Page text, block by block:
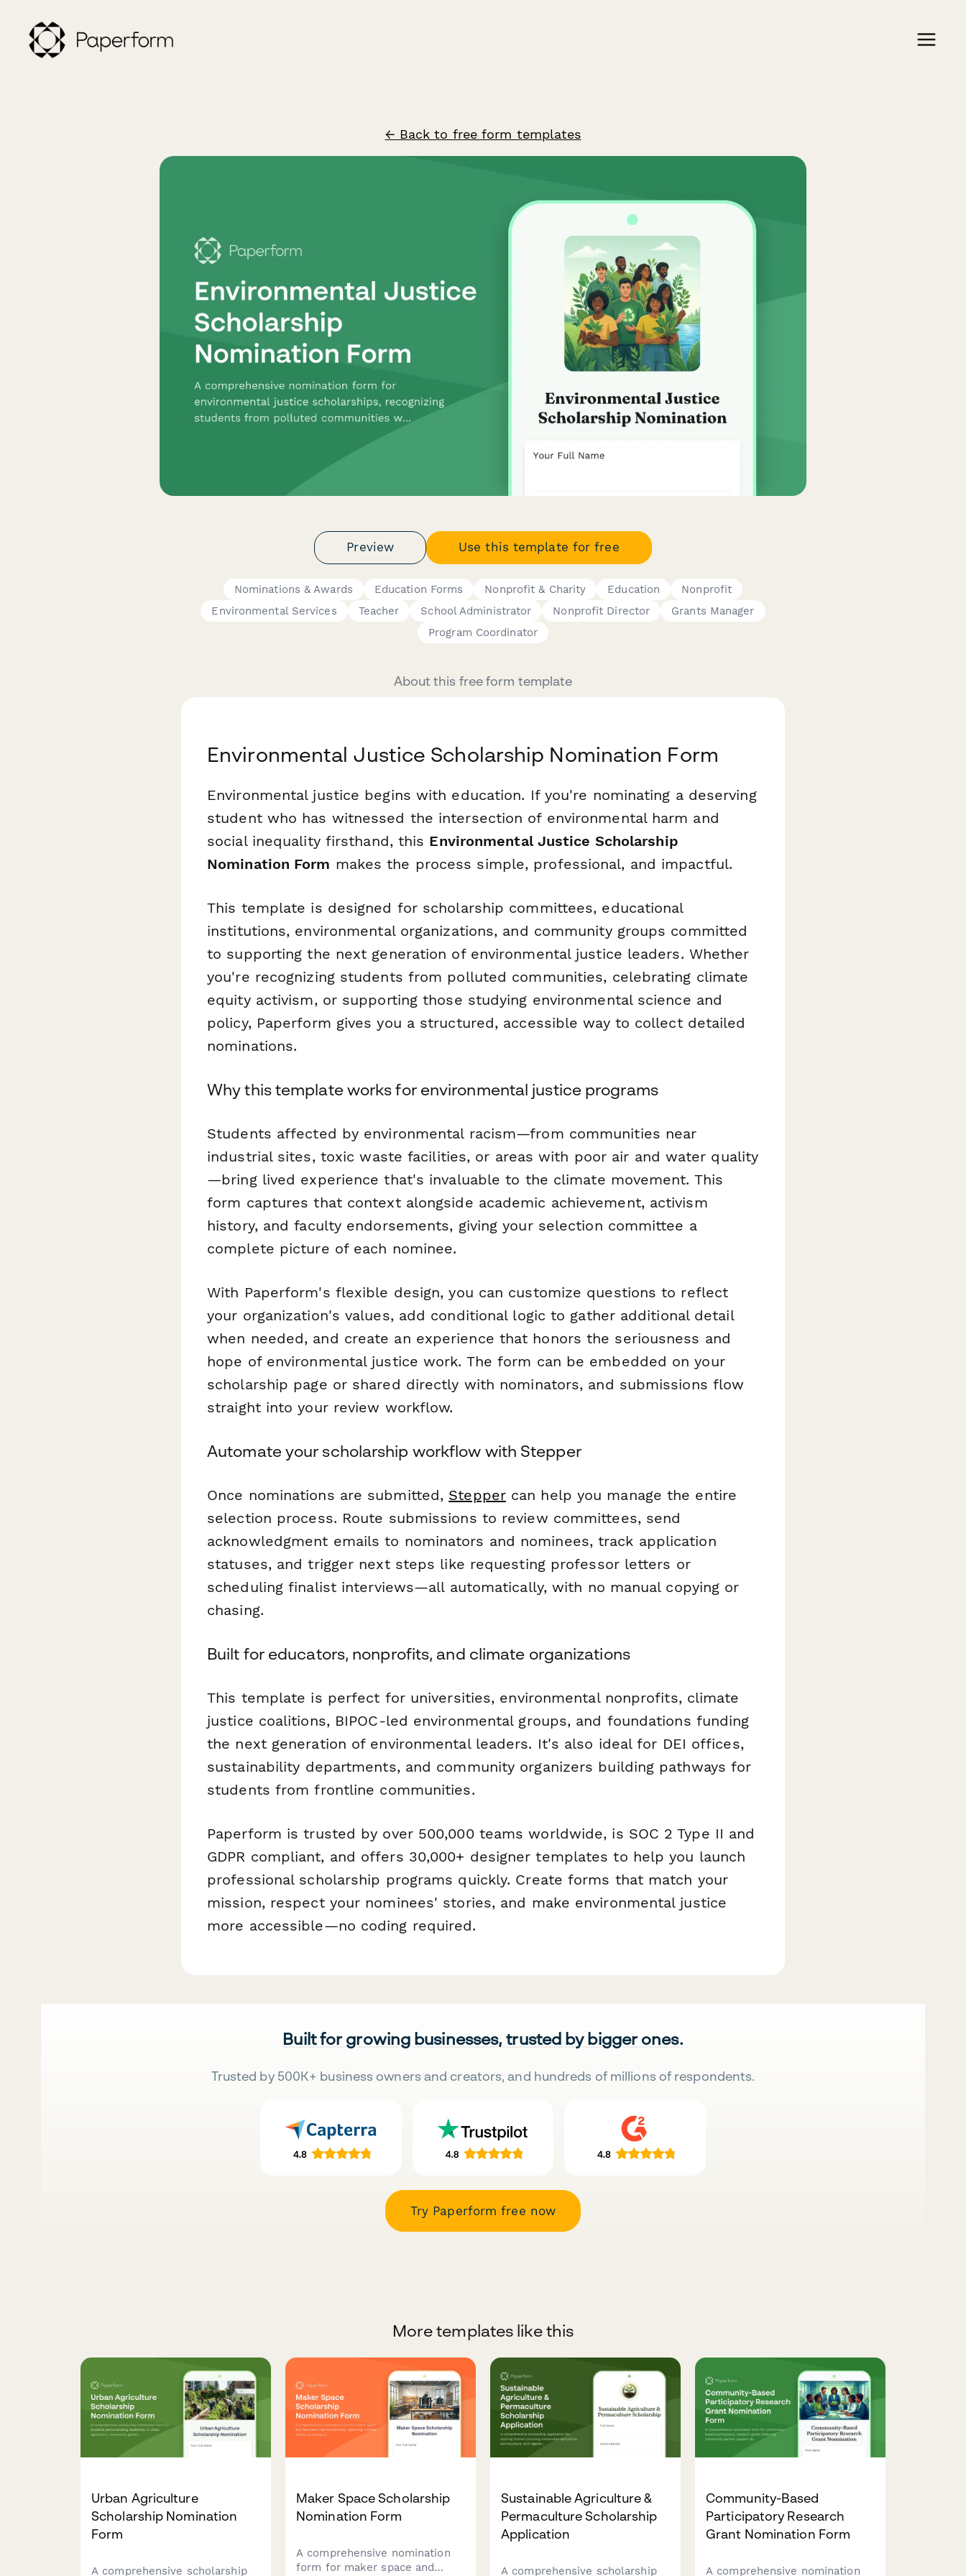
← Back to free form templates
Preview Use this template for free
Nominations & Awards Education Forms Nonprofit & Charity Education
Nonprofit
Environmental Services
Teacher School Administrator Nonprofit Director
Grants Manager
Program Coordinator
About this free form template
Environmental Justice Scholarship Nomination Form
Environmental justice begins with education. If you're nominating a deserving
student who has witnessed the intersection of environmental harm and
social inequality firsthand, this Environmental Justice Scholarship
Nomination Form makes the process simple, professional, and impactful.
This template is designed for scholarship committees, educational
institutions, environmental organizations, and community groups committed
to supporting the next generation of environmental justice leaders. Whether
you're recognizing students from polluted communities, celebrating climate
equity activism, or supporting those studying environmental science and
policy, Paperform gives you a structured, accessible way to collect detailed
nominations.
Why this template works for environmental justice programs
Students affected by environmental racism—from communities near
industrial sites, toxic waste facilities, or areas with poor air and water quality
—bring lived experience that's invaluable to the climate movement. This
form captures that context alongside academic achievement, activism
history, and faculty endorsements, giving your selection committee a
complete picture of each nominee.
With Paperform's flexible design, you can customize questions to reflect
your organization's values, add conditional logic to gather additional detail
when needed, and create an experience that honors the seriousness and
hope of environmental justice work. The form can be embedded on your
scholarship page or shared directly with nominators, and submissions flow
straight into your review workflow.
Automate your scholarship workflow with Stepper
Once nominations are submitted, Steppercan help you manage the entire
selection process. Route submissions to review committees, send
acknowledgment emails to nominators and nominees, track application
statuses, and trigger next steps like requesting professor letters or
scheduling finalist interviews—all automatically, with no manual copying or
chasing.
Built for educators, nonprofits, and climate organizations
This template is perfect for universities, environmental nonprofits, climate
justice coalitions, BIPOC-led environmental groups, and foundations funding
the next generation of environmental leaders. It's also ideal for DEI offices,
sustainability departments, and community organizers building pathways for
students from frontline communities.
Paperform is trusted by over 500,000 teams worldwide, is SOC 2 Type II and
GDPR compliant, and offers 30,000+ designer templates to help you launch
professional scholarship programs quickly. Create forms that match your
mission, respect your nominees' stories, and make environmental justice
more accessible—no coding required.
Built for growing businesses, trusted by bigger ones.
Trusted by 500K+ business owners and creators, and hundreds of millions of respondents.
Try Paperform free now
More templates like this
Urban Agriculture
Scholarship Nomination
Form
A comprehensive scholarship
Maker Space Scholarship
Nomination Form
A comprehensive nomination
form for maker space and
Sustainable Agriculture &
Permaculture Scholarship
Application
A comprehensive scholarship
Community-Based
Participatory Research
Grant Nomination Form
A comprehensive nomination